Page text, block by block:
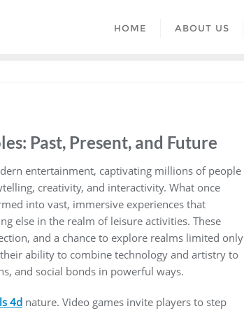
HOME ABOUT US
Past, Present, and Future
entertainment, captivating millions of people
creativity, and interactivity. What once
into vast, immersive experiences that
else in the realm of leisure activities. These
and a chance to explore realms limited only
ability to combine technology and artistry to
and social bonds in powerful ways.
4d nature. Video games invite players to step